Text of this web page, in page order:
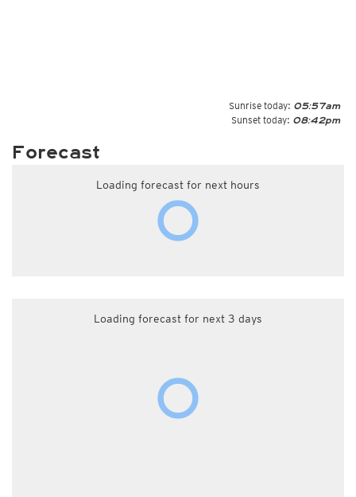
Sunrise today: 05:57am
Sunset today: 08:42pm
Forecast
Loading forecast for next hours
Loading forecast for next 3 days